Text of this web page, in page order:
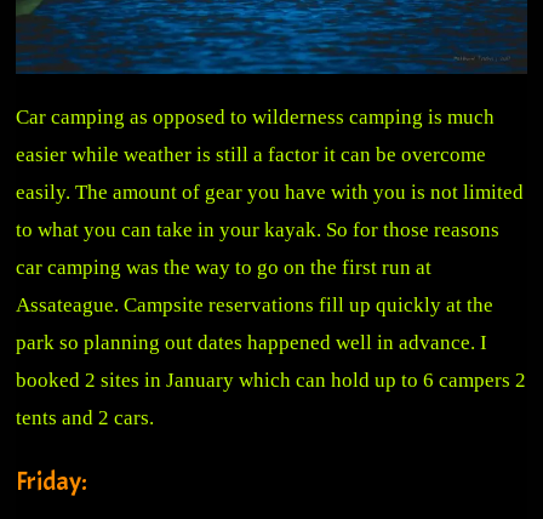
Car camping as opposed to wilderness camping is much
easier while weather is still a factor it can be overcome
easily. The amount of gear you have with you is not limited
to what you can take in your kayak. So for those reasons
car camping was the way to go on the first run at
Assateague. Campsite reservations fill up quickly at the
park so planning out dates happened well in advance. I
booked 2 sites in January which can hold up to 6 campers 2
tents and 2 cars.
Friday: